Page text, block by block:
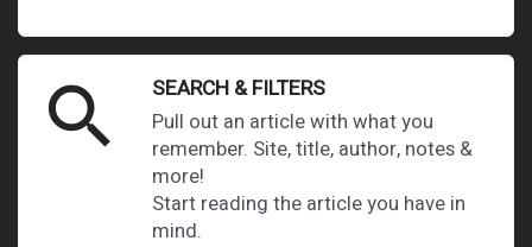
search SEARCH & FILTERS
Pull out an article with what you
remember. Site, title, author, notes &
more!
Start reading the article you have in
mind.